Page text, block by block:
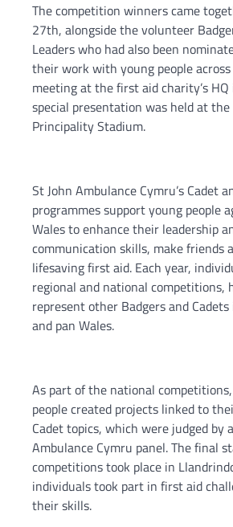
The competition winners came
27th, alongside the volunteer
Leaders who had also been
their work with young people
meeting at the first aid charity’s HQ
special presentation was held at
Principality Stadium.
St John Ambulance Cymru’s Cadet
programmes support young people
Wales to enhance their leadership
communication skills, make friends
lifesaving first aid. Each year,
regional and national competitions,
represent other Badgers and
and pan Wales.
As part of the national
people created projects linked to
Cadet topics, which were judged by
Ambulance Cymru panel. The final
competitions took place in
individuals took part in first aid
their skills.